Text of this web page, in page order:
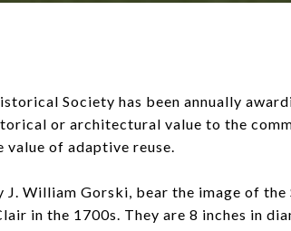
Society has been annually
or architectural value to the
of adaptive reuse.
J. William Gorski, bear the image of
in the 1700s. They are 8 inches in